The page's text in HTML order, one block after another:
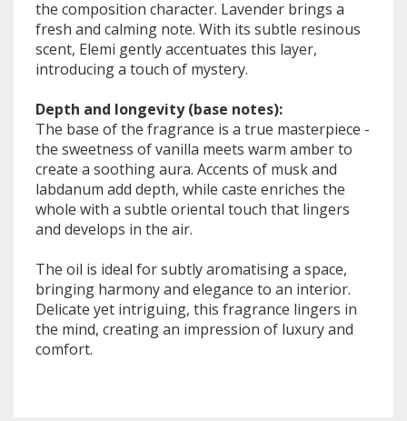
the composition character. Lavender brings a
fresh and calming note. With its subtle resinous
scent, Elemi gently accentuates this layer,
introducing a touch of mystery.
Depth and longevity (base notes):
The base of the fragrance is a true masterpiece -
the sweetness of vanilla meets warm amber to
create a soothing aura. Accents of musk and
labdanum add depth, while caste enriches the
whole with a subtle oriental touch that lingers
and develops in the air.
The oil is ideal for subtly aromatising a space,
bringing harmony and elegance to an interior.
Delicate yet intriguing, this fragrance lingers in
the mind, creating an impression of luxury and
comfort.